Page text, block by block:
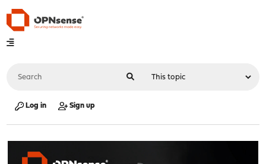
Log in Sign up